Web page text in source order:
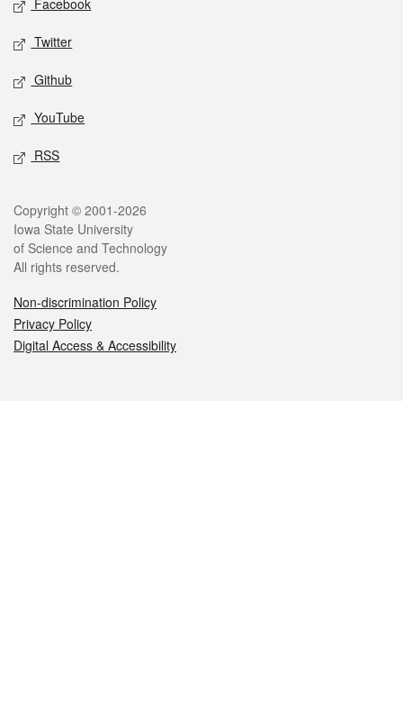
Facebook
Twitter
Github
YouTube
RSS
Legal
Copyright © 2001-2026
Iowa State University
of Science and Technology
All rights reserved.
Non-discrimination Policy
Privacy Policy
Digital Access & Accessibility